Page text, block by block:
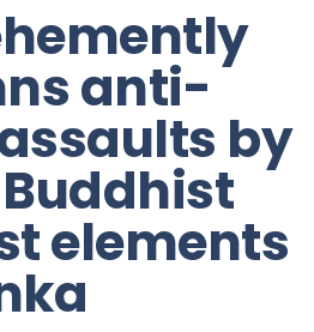
anti-
by
elements